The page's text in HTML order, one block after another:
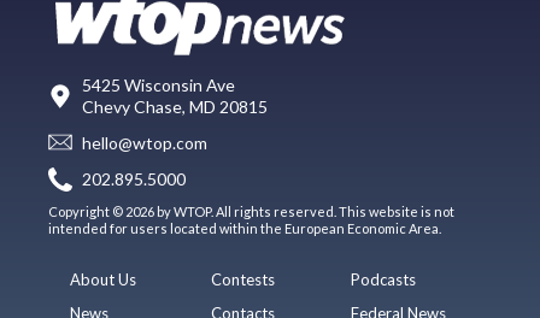
5425 Wisconsin Ave
Chevy Chase, MD 20815
hello@wtop.com
202.895.5000
Copyright © 2026 by WTOP. All rights reserved. This website is not
intended for users located within the European Economic Area.
About Us
News
Contests
Contacts
Podcasts
Federal News